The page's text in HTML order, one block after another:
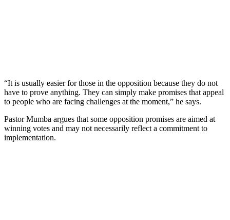
“It is usually easier for those in the opposition because they do not
have to prove anything. They can simply make promises that appeal
to people who are facing challenges at the moment,” he says.
Pastor Mumba argues that some opposition promises are aimed at
winning votes and may not necessarily reflect a commitment to
implementation.